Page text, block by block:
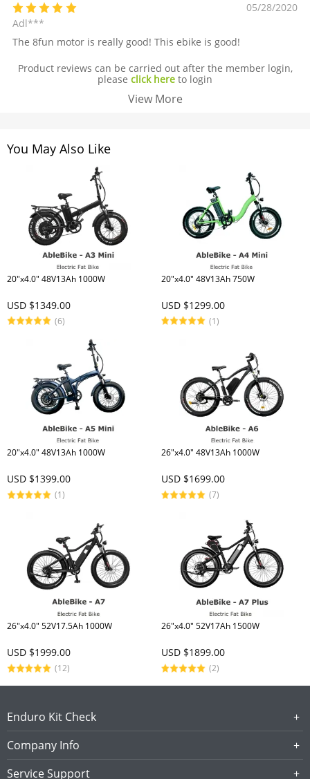
05/28/2020
Adl***
The 8fun motor is really good! This ebike is good!
Product reviews can be carried out after the member login,
please click here to login
View More
You May Also Like
20"x4.0" 48V13Ah 1000W
USD $1349.00
(6)
20"x4.0" 48V13Ah 750W
USD $1299.00
(1)
20"x4.0" 48V13Ah 1000W
USD $1399.00
(1)
26"x4.0" 48V13Ah 1000W
USD $1699.00
(7)
26"x4.0" 52V17.5Ah 1000W
USD $1999.00
(12)
26"x4.0" 52V17Ah 1500W
USD $1899.00
(2)
Enduro Kit Check
Company Info
Service Support